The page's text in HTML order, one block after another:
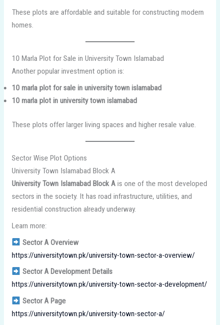
These plots are affordable and suitable for constructing modern
homes.
10 Marla Plot for Sale in University Town Islamabad
Another popular investment option is:
10 marla plot for sale in university town islamabad
10 marla plot in university town islamabad
These plots offer larger living spaces and higher resale value.
Sector Wise Plot Options
University Town Islamabad Block A
University Town Islamabad Block Ais one of the most developed
sectors in the society. It has road infrastructure, utilities, and
residential construction already underway.
Learn more:
Sector A Overview
https://universitytown.pk/university-town-sector-a-overview/
Sector A Development Details
https://universitytown.pk/university-town-sector-a-development/
Sector A Page
https://universitytown.pk/university-town-sector-a/